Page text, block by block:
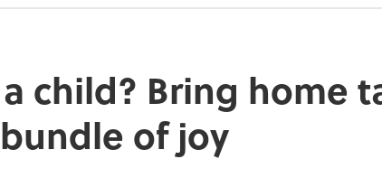
child? Bring home
of joy